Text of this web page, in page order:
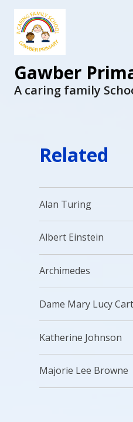
Gawber
A caring family
Related
Alan Turing
Albert Einstein
Archimedes
Dame Mary Lucy
Katherine Johnson
Majorie Lee Browne